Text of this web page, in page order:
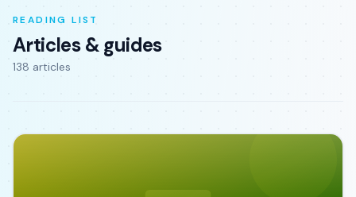
READING LIST
Articles & guides
138 articles